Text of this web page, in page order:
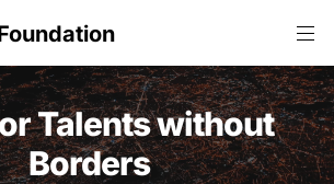
Talents without
Borders